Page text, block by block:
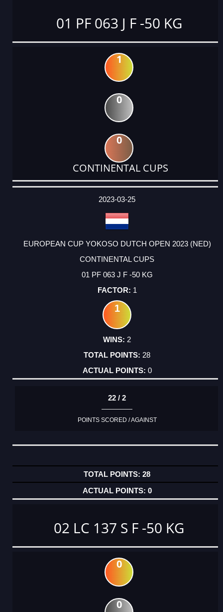
01 PF 063 J F -50 KG
1
0
0
CONTINENTAL CUPS
DATE
EVENT
TYPE
CATEGORY
EVENT
RANK
WINS
POINTS
ACTUAL
2023-03-25
EUROPEAN CUP YOKOSO DUTCH OPEN 2023 (NED)
CONTINENTAL CUPS
01 PF 063 J F -50 KG
1
1
2
28
0
22 / 2
POINTS SCORED / AGAINST
28
0
02 LC 137 S F -50 KG
0
0